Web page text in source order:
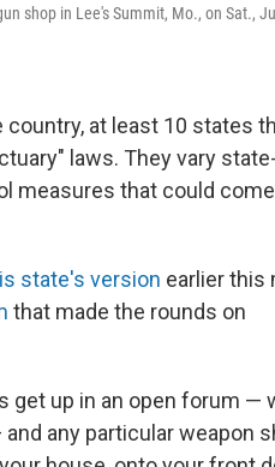
shop in Lee's Summit, Mo., on Sat.,
at least 10 states
laws. They vary
measures that could
state's version earlier this
that made the rounds on
get up in an open forum —
any particular weapon